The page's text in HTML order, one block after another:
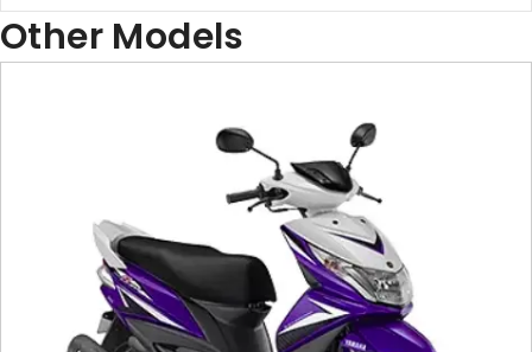
Other Models